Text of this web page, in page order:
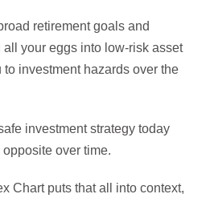
retirement goals and
your eggs into low-risk asset
investment hazards over the
investment strategy today
over time.
Chart puts that all into context,